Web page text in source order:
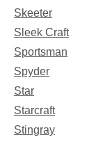
Skeeter
Sleek Craft
Sportsman
Spyder
Star
Starcraft
Stingray